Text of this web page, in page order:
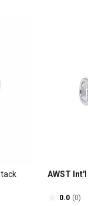
AWST Int'l
0.0 (0)